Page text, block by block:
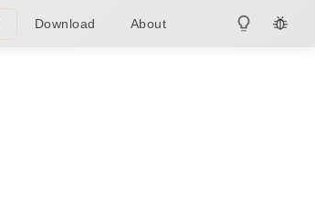
Download About